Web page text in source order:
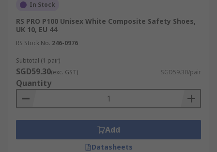
In Stock
RS PRO P100 Unisex White Composite Safety Shoes,
UK 10, EU 44
RS Stock No. 246-0976
Subtotal (1 pair)
SGD59.30(exc. GST) SGD59.30/pair
Quantity
Add
Datasheets